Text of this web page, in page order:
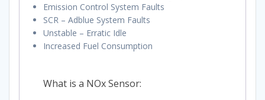
Emission Control System Faults
SCR – Adblue System Faults
Unstable – Erratic Idle
Increased Fuel Consumption
What is a NOx Sensor: